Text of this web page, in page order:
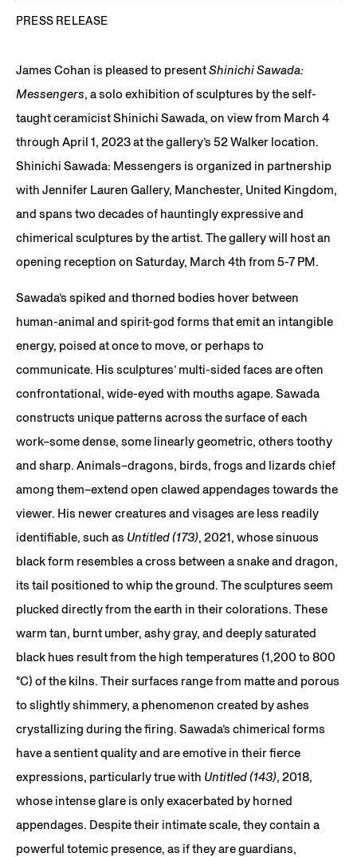
PRESS RELEASE
James Cohan is pleased to presentShinichi Sawada:
Messengers, a solo exhibition of sculptures by the self-
taught ceramicist Shinichi Sawada, on view from March 4
through April 1, 2023 at the gallery’s 52 Walker location.
Shinichi Sawada: Messengers is organized in partnership
with Jennifer Lauren Gallery, Manchester, United Kingdom,
and spans two decades of hauntingly expressive and
chimerical sculptures by the artist. The gallery will host an
opening reception on Saturday, March 4th from 5-7 PM.
Sawada’s spiked and thorned bodies hover between
human-animal and spirit-god forms that emit an intangible
energy, poised at once to move, or perhaps to
communicate. His sculptures’ multi-sided faces are often
confrontational, wide-eyed with mouths agape. Sawada
constructs unique patterns across the surface of each
work–some dense, some linearly geometric, others toothy
and sharp. Animals–dragons, birds, frogs and lizards chief
among them–extend open clawed appendages towards the
viewer. His newer creatures and visages are less readily
identifiable, such as Untitled (173), 2021, whose sinuous
black form resembles a cross between a snake and dragon,
its tail positioned to whip the ground. The sculptures seem
plucked directly from the earth in their colorations. These
warm tan, burnt umber, ashy gray, and deeply saturated
black hues result from the high temperatures (1,200 to 800
°C) of the kilns. Their surfaces range from matte and porous
to slightly shimmery, a phenomenon created by ashes
crystallizing during the firing. Sawada’s chimerical forms
have a sentient quality and are emotive in their fierce
expressions, particularly true with Untitled (143), 2018,
whose intense glare is only exacerbated by horned
appendages. Despite their intimate scale, they contain a
powerful totemic presence, as if they are guardians,